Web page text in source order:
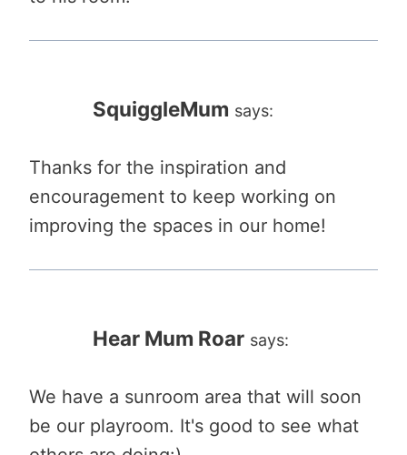
SquiggleMum says:
Thanks for the inspiration and
encouragement to keep working on
improving the spaces in our home!
Hear Mum Roar says:
We have a sunroom area that will soon
be our playroom. It's good to see what